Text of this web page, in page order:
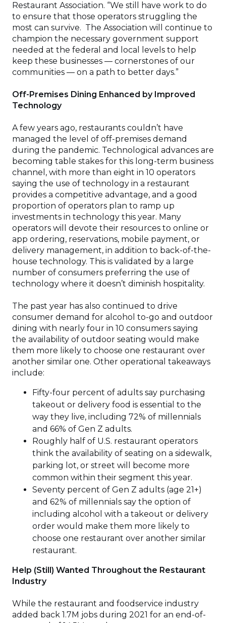
Restaurant Association. “We still have work to do
to ensure that those operators struggling the
most can survive. The Association will continue to
champion the necessary government support
needed at the federal and local levels to help
keep these businesses — cornerstones of our
communities — on a path to better days.”
Off-Premises Dining Enhanced by Improved
Technology
A few years ago, restaurants couldn’t have
managed the level of off-premises demand
during the pandemic. Technological advances are
becoming table stakes for this long-term business
channel, with more than eight in 10 operators
saying the use of technology in a restaurant
provides a competitive advantage, and a good
proportion of operators plan to ramp up
investments in technology this year. Many
operators will devote their resources to online or
app ordering, reservations, mobile payment, or
delivery management, in addition to back-of-the-
house technology. This is validated by a large
number of consumers preferring the use of
technology where it doesn’t diminish hospitality.
The past year has also continued to drive
consumer demand for alcohol to-go and outdoor
dining with nearly four in 10 consumers saying
the availability of outdoor seating would make
them more likely to choose one restaurant over
another similar one. Other operational takeaways
include:
Fifty-four percent of adults say purchasing
takeout or delivery food is essential to the
way they live, including 72% of millennials
and 66% of Gen Z adults.
Roughly half of U.S. restaurant operators
think the availability of seating on a sidewalk,
parking lot, or street will become more
common within their segment this year.
Seventy percent of Gen Z adults (age 21+)
and 62% of millennials say the option of
including alcohol with a takeout or delivery
order would make them more likely to
choose one restaurant over another similar
restaurant.
Help (Still) Wanted Throughout the Restaurant
Industry
While the restaurant and foodservice industry
added back 1.7M jobs during 2021 for an end-of-